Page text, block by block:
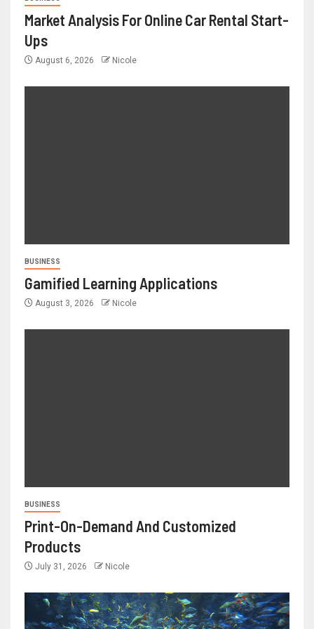
Market Analysis For Online Car Rental Start-
Ups
August 6, 2026 Nicole
BUSINESS
Gamified Learning Applications
August 3, 2026 Nicole
BUSINESS
Print-On-Demand And Customized
Products
July 31, 2026 Nicole